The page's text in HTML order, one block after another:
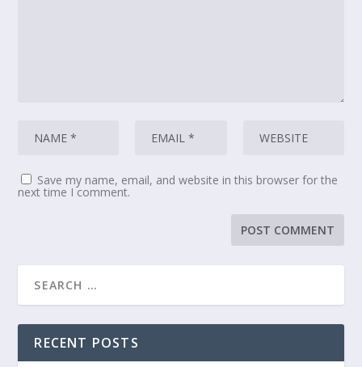
Save my name, email, and website in this browser for the
next time I comment.
RECENT POSTS